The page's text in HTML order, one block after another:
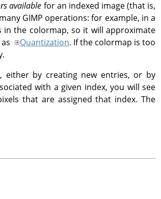
available for an indexed image (that is,
GIMP operations: for example, in a
the colormap, so it will approximate
Quantization. If the colormap is too
either by creating new entries, or by
with a given index, you will see
that are assigned that index. The